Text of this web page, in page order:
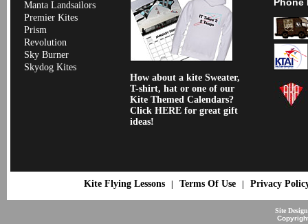
Manta Landsailors
Premier Kites
Prism
Revolution
Sky Burner
Skydog Kites
How about a kite Sweater,
T-shirt, hat or one of our
Kite Themed Calendars?
Click HERE for great gift
ideas!
Kite Flying Lessons| Terms Of Use| Privacy
Site